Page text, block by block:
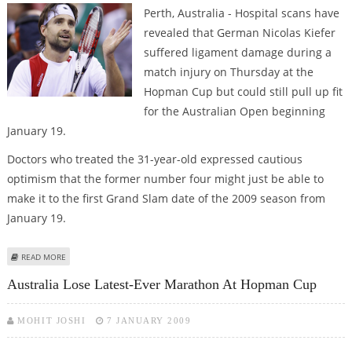
Perth, Australia - Hospital scans have
revealed that German Nicolas Kiefer
suffered ligament damage during a
match injury on Thursday at the
Hopman Cup but could still pull up fit
for the Australian Open beginning
January 19.
Doctors who treated the 31-year-old expressed cautious
optimism that the former number four might just be able to
make it to the first Grand Slam date of the 2009 season from
January 19.
READ MORE
Australia Lose Latest-Ever Marathon At Hopman Cup
MOHIT JOSHI 7 JANUARY 2009